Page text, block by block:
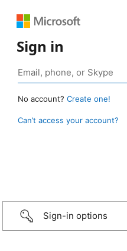
Sign in
No account? Create one!
Can’t access your account?
Sign-in options